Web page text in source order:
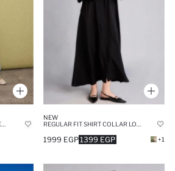
NEW
1399 EGP
1999 EGP +1